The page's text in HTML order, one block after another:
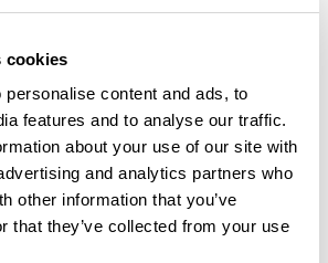
cookies
content and ads, to
features and to analyse our traffic.
about your use of our site with
and analytics partners who
other information that you’ve
that they’ve collected from your use
to combat
misuse of our
services
to protect
intellectual
property rights
Identifying data
and contact
details
Purchasing and
payment details
Correspondence